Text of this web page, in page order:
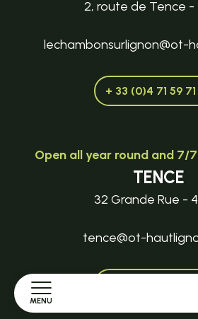
MENU
2, route de Tence -
lechambonsurlignon@ot-
+ 33 (0)4 71 59
Open all year round and 7/
TENCE
32 Grande Rue -
tence@ot-